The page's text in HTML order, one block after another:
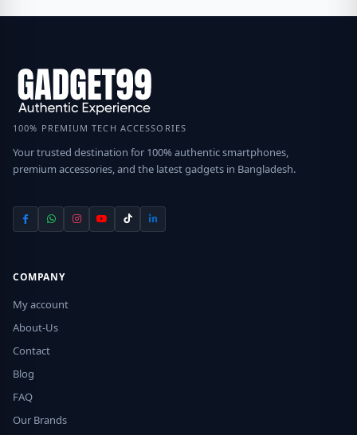
100% PREMIUM TECH ACCESSORIES
Your trusted destination for 100% authentic smartphones,
premium accessories, and the latest gadgets in Bangladesh.
COMPANY
My account
About-Us
Contact
Blog
FAQ
Our Brands